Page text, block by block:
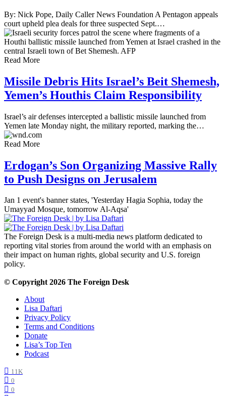
By: Nick Pope, Daily Caller News Foundation A Pentagon appeals
court upheld plea deals for three suspected Sept.…
Read More
Missile Debris Hits Israel’s Beit Shemesh,
Yemen’s Houthis Claim Responsibility
Israel’s air defenses intercepted a ballistic missile launched from
Yemen late Monday night, the military reported, marking the…
Read More
Erdogan’s Son Organizing Massive Rally
to Push Designs on Jerusalem
Jan 1 event's banner states, 'Yesterday Hagia Sophia, today the
Umayyad Mosque, tomorrow Al-Aqsa'
The Foreign Desk is a multi-media news platform dedicated to
reporting vital stories from around the world with an emphasis on
their impact on human rights, global security and U.S. foreign
policy.
© Copyright 2026 The Foreign Desk
About
Lisa Daftari
Privacy Policy
Terms and Conditions
Donate
Lisa’s Top Ten
Podcast
11K
0
0